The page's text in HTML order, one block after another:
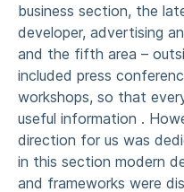
business section, the
developer, advertising
and the fifth area –
included press
workshops, so that
useful information .
direction for us was
in this section modern
and frameworks were